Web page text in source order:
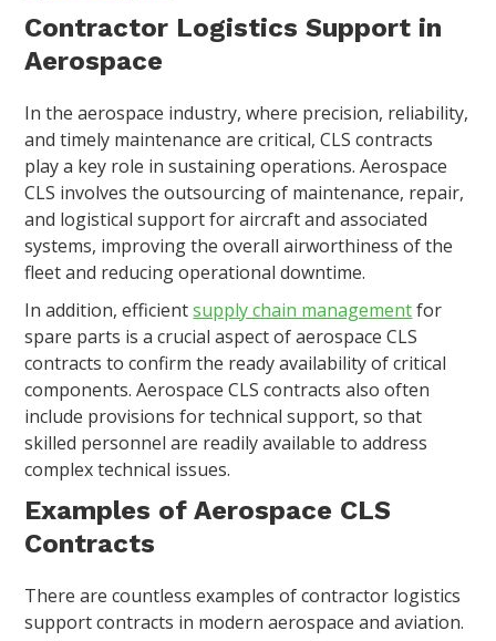
Contractor Logistics Support in
Aerospace
In the aerospace industry, where precision, reliability,
and timely maintenance are critical, CLS contracts
play a key role in sustaining operations. Aerospace
CLS involves the outsourcing of maintenance, repair,
and logistical support for aircraft and associated
systems, improving the overall airworthiness of the
fleet and reducing operational downtime.
In addition, efficientsupply chain managementfor
spare parts is a crucial aspect of aerospace CLS
contracts to confirm the ready availability of critical
components. Aerospace CLS contracts also often
include provisions for technical support, so that
skilled personnel are readily available to address
complex technical issues.
Examples of Aerospace CLS
Contracts
There are countless examples of contractor logistics
support contracts in modern aerospace and aviation.